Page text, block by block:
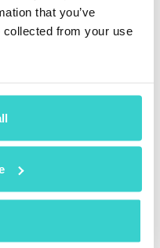
that you’ve
collected from your use
and APAC will
2027 and
is poised to
them as the
globally.